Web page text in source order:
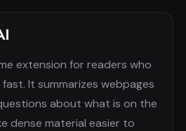
extension for readers who
It summarizes webpages
about what is on the
dense material easier to